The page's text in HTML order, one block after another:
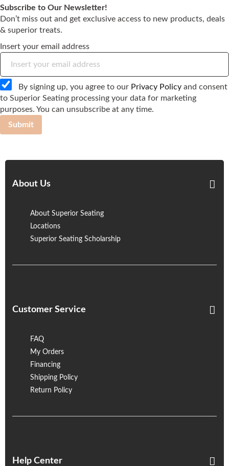
Subscribe to Our Newsletter!
Don’t miss out and get exclusive access to new products, deals
& superior treats.
Insert your email address
By signing up, you agree to our Privacy Policy and consent
to Superior Seating processing your data for marketing
purposes. You can unsubscribe at any time.
Submit
About Us
About Superior Seating
Locations
Superior Seating Scholarship
Customer Service
FAQ
My Orders
Financing
Shipping Policy
Return Policy
Help Center